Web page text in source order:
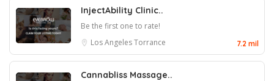
InjectAbility Clinic..
Be the first one to rate!
Los AngelesTorrance 7.2 mil
Cannabliss Massage..